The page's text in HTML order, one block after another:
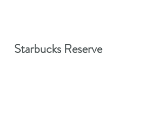
Starbucks Reserve